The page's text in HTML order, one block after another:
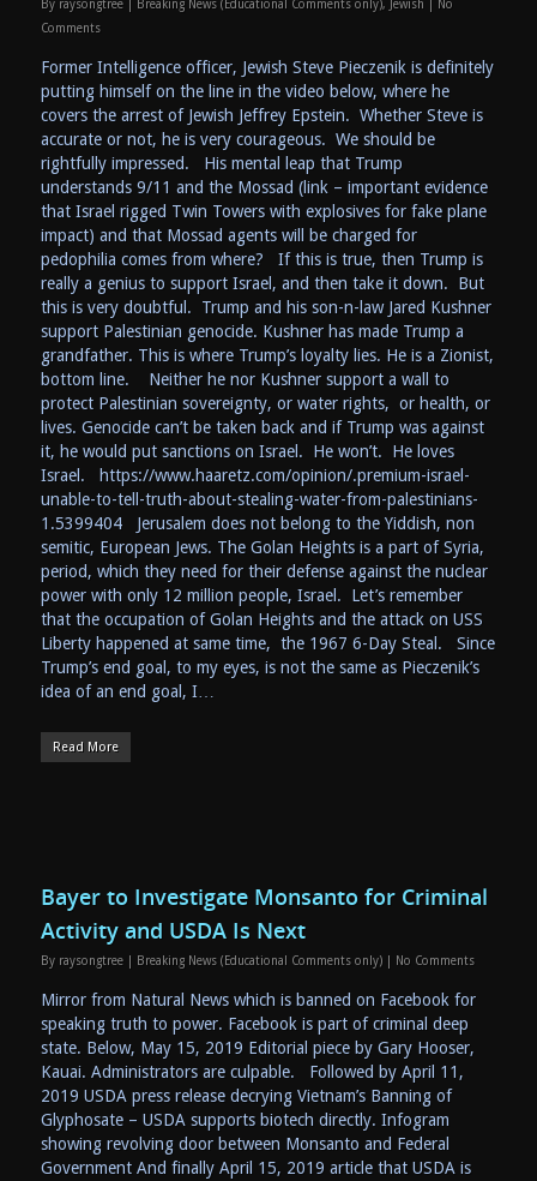
By raysongtree Breaking News (Educational Comments only), Jewish
No
Comments
Former Intelligence officer, Jewish Steve Pieczenik is definitely
putting himself on the line in the video below, where he
covers the arrest of Jewish Jeffrey Epstein. Whether Steve is
accurate or not, he is very courageous. We should be
rightfully impressed. His mental leap that Trump
understands 9/11 and the Mossad (link – important evidence
that Israel rigged Twin Towers with explosives for fake plane
impact) and that Mossad agents will be charged for
pedophilia comes from where? If this is true, then Trump is
really a genius to support Israel, and then take it down. But
this is very doubtful. Trump and his son-n-law Jared Kushner
support Palestinian genocide. Kushner has made Trump a
grandfather. This is where Trump’s loyalty lies. He is a Zionist,
bottom line. Neither he nor Kushner support a wall to
protect Palestinian sovereignty, or water rights, or health, or
lives. Genocide can’t be taken back and if Trump was against
it, he would put sanctions on Israel. He won’t. He loves
Israel. https://www.haaretz.com/opinion/.premium-israel-
unable-to-tell-truth-about-stealing-water-from-palestinians-
1.5399404 Jerusalem does not belong to the Yiddish, non
semitic, European Jews. The Golan Heights is a part of Syria,
period, which they need for their defense against the nuclear
power with only 12 million people, Israel. Let’s remember
that the occupation of Golan Heights and the attack on USS
Liberty happened at same time, the 1967 6-Day Steal. Since
Trump’s end goal, to my eyes, is not the same as Pieczenik’s
idea of an end goal, I…
Read More
Bayer to Investigate Monsanto for Criminal
Activity and USDA Is Next
By raysongtree Breaking News (Educational Comments only) No Comments
Mirror from Natural News which is banned on Facebook for
speaking truth to power. Facebook is part of criminal deep
state. Below, May 15, 2019 Editorial piece by Gary Hooser,
Kauai. Administrators are culpable. Followed by April 11,
2019 USDA press release decrying Vietnam’s Banning of
Glyphosate – USDA supports biotech directly. Infogram
showing revolving door between Monsanto and Federal
Government And finally April 15, 2019 article that USDA is